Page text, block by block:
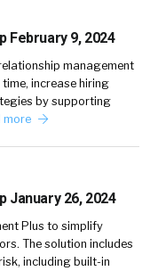
February 9, 2024
management
increase hiring
by supporting
more
January 26, 2024
Plus to simplify
The solution includes
including built-in